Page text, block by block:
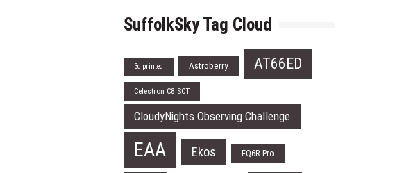
SuffolkSky Tag Cloud
3d printed Astroberry AT66ED
Celestron C8 SCT
CloudyNights Observing Challenge
EAA Ekos EQ6R Pro